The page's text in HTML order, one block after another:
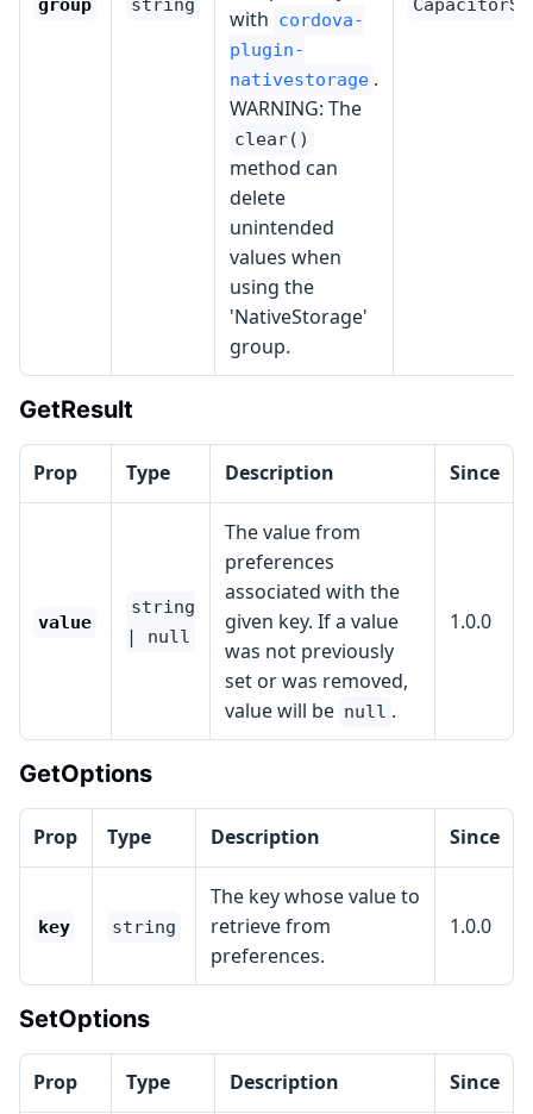
group string
with cordova-
plugin-
nativestorage .
WARNING: The
clear()
method can
delete
unintended
values when
using the
'NativeStorage'
group.
GetResult
Prop Type Description Since
value
string
| null
The value from
preferences
associated with the
given key. If a value
was not previously
set or was removed,
value will be null .
1.0.0
GetOptions
Prop Type Description Since
key string
The key whose value to
retrieve from
preferences.
1.0.0
SetOptions
Prop Type Description Since